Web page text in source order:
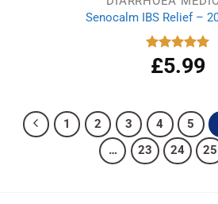
Senocalm IBS Relief –
Rated 5.00
out of 5
£5.99
1 2 3 4 5
…
23 24 25